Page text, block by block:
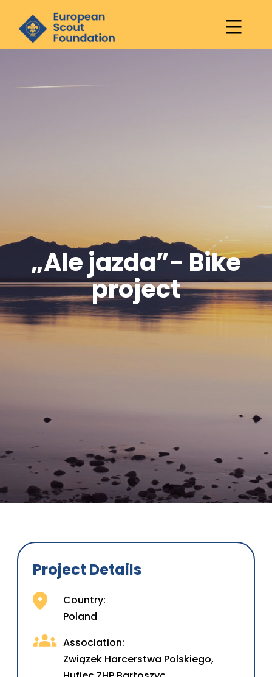
content
European
Scout
„Ale jazda”- Bike
project
Project Details
Country:
Poland
Association:
Związek Harcerstwa Polskiego,